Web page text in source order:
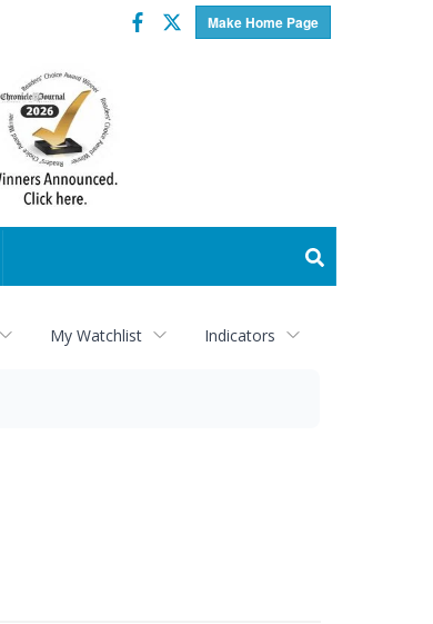
Make Home Page
Facebook
Twitter
My Watchlist Indicators